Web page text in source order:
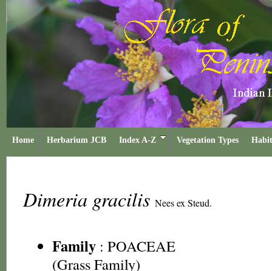
Home Herbarium JCB Index A-Z Vegetation Types
Dimeria gracilis Nees ex Steud.
Family : POACEAE
(Grass Family)